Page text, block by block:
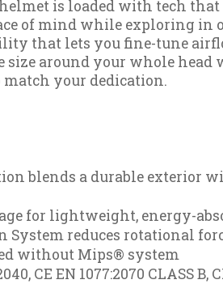
is loaded with tech
of mind while exploring in
that lets you fine-tune
around your whole head
your dedication.
blends a durable exterior
for lightweight, energy-
reduces rotational
without Mips® system
CE EN 1077:2070 CLASS B,